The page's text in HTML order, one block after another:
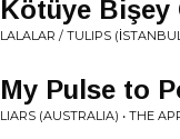
Kötüye Bişey
LALALAR / TULIPS
My Pulse to
LIARS (AUSTRALIA) • THE